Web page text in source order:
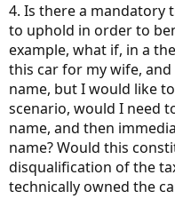
4. Is there a mandatory
to uphold in order to
example, what if, in a
this car for my wife,
name, but I would like
scenario, would I need
name, and then
name? Would this
disqualification of the
technically owned the